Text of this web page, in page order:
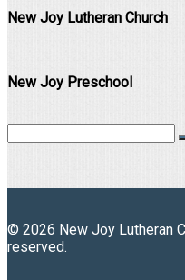
New Joy Lutheran Church
New Joy Preschool
© 2026 New Joy Lutheran
reserved.